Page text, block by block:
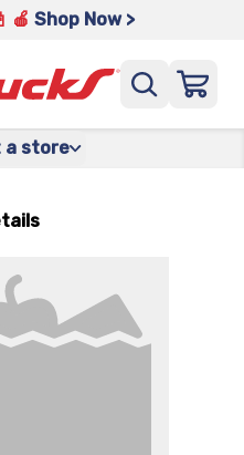
🍎 Shop Now >
a store